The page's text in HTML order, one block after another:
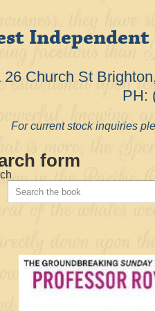
Church St
PH:
For current stock inquiries
form